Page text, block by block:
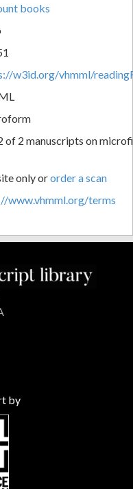
books
w3id.org/vhmml/
of 2 manuscripts on
only ororder a scan
www.vhmml.org/terms
by